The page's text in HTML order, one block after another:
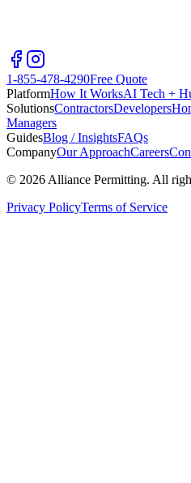
1-855-478-4290Free Quote
PlatformHow It WorksAI Tech +
SolutionsContractorsDevelopers
Managers
GuidesBlog / InsightsFAQs
CompanyOur ApproachCareers
© 2026 Alliance Permitting. All
Privacy PolicyTerms of Service